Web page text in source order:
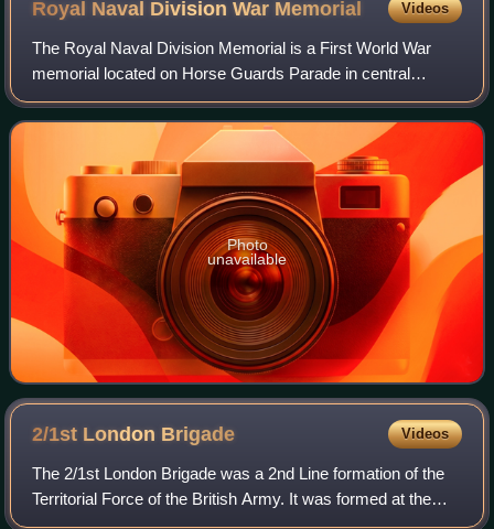
Royal Naval Division War Memorial Videos
The Royal Naval Division Memorial is a First World War
memorial located on Horse Guards Parade in central
London, and dedicated to members of the 63rd Division
killed in that conflict. Sir Edwin Lutye
Photo
unavailable
2/1st London Brigade Videos
The 2/1st London Brigade was a 2nd Line formation of the
Territorial Force of the British Army. It was formed at the
start of World War I and served in overseas garrisons in